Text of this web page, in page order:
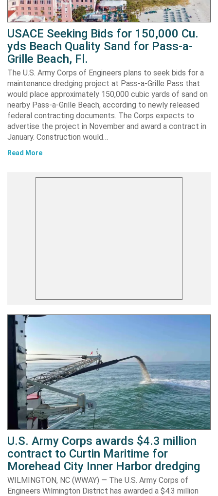
USACE Seeking Bids for 150,000 Cu.
yds Beach Quality Sand for Pass-a-
Grille Beach, Fl.
The U.S. Army Corps of Engineers plans to seek bids for a
maintenance dredging project at Pass-a-Grille Pass that
would place approximately 150,000 cubic yards of sand on
nearby Pass-a-Grille Beach, according to newly released
federal contracting documents. The Corps expects to
advertise the project in November and award a contract in
January. Construction would…
Read More
U.S. Army Corps awards $4.3 million
contract to Curtin Maritime for
Morehead City Inner Harbor dredging
WILMINGTON, NC (WWAY) — The U.S. Army Corps of
Engineers Wilmington District has awarded a $4.3 million